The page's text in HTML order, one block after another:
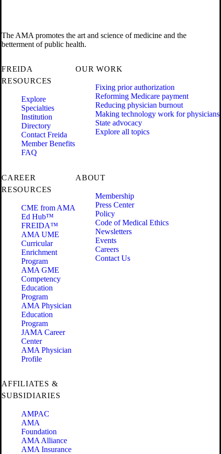
The AMA promotes the art and science of medicine and the
betterment of public health.
FREIDA
RESOURCES
Explore
Specialties
Institution
Directory
Contact Freida
Member Benefits
FAQ
OUR WORK
Fixing prior authorization
Reforming Medicare payment
Reducing physician burnout
Making technology work for physicians
State advocacy
Explore all topics
CAREER
RESOURCES
CME from AMA
Ed Hub™
FREIDA™
AMA UME
Curricular
Enrichment
Program
AMA GME
Competency
Education
Program
AMA Physician
Education
Program
JAMA Career
Center
AMA Physician
Profile
ABOUT
Membership
Press Center
Policy
Code of Medical Ethics
Newsletters
Events
Careers
Contact Us
AFFILIATES &
SUBSIDIARIES
AMPAC
AMA
Foundation
AMA Alliance
AMA Insurance